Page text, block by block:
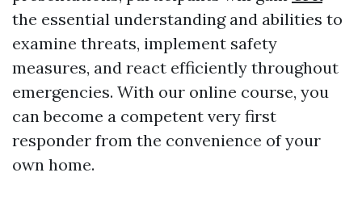
the essential understanding and abilities to
examine threats, implement safety
measures, and react efficiently throughout
emergencies. With our online course, you
can become a competent very first
responder from the convenience of your
own home.